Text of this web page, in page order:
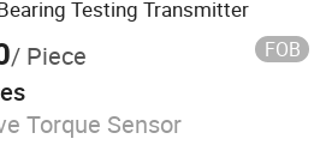
Testing Transmitter
/ Piece FOB
Torque Sensor